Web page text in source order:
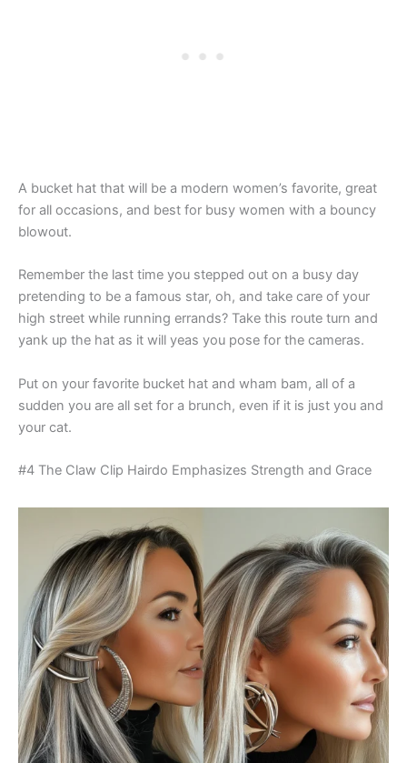
A bucket hat that will be a modern women’s favorite, great
for all occasions, and best for busy women with a bouncy
blowout.
Remember the last time you stepped out on a busy day
pretending to be a famous star, oh, and take care of your
high street while running errands? Take this route turn and
yank up the hat as it will yeas you pose for the cameras.
Put on your favorite bucket hat and wham bam, all of a
sudden you are all set for a brunch, even if it is just you and
your cat.
#4 The Claw Clip Hairdo Emphasizes Strength and Grace